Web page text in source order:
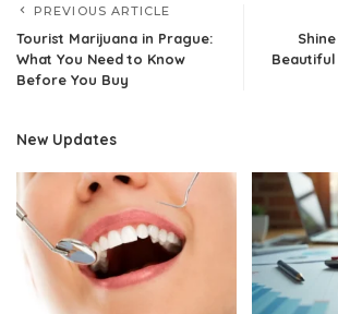
PREVIOUS ARTICLE
Tourist Marijuana in Prague:
What You Need to Know
Before You Buy
Beautiful
New Updates